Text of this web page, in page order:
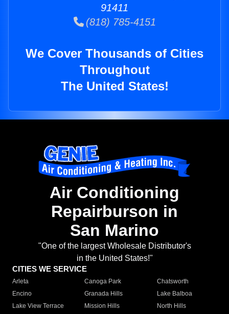
91411
(818) 785-4151
We Cover Thousands of Cities
Throughout
The United States!
Air Conditioning
Repairburson in
San Marino
"One of the largest Wholesale Distributor's
in the United States!"
CITIES WE SERVICE
Arleta Canoga Park
Chatsworth
Encino
Granada Hills
Lake Balboa
Lake View Terrace
Mission Hills
North Hills